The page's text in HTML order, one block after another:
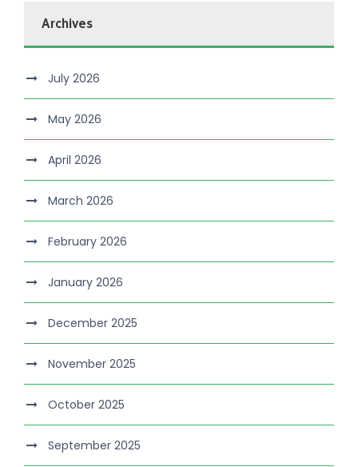
Archives
July 2026
May 2026
April 2026
March 2026
February 2026
January 2026
December 2025
November 2025
October 2025
September 2025